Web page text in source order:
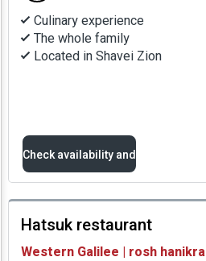
Culinary experience
The whole family
Located in Shavei Zion
Check availability and
prices
Availability and
Hatsuk restaurant
Western Galilee | rosh hanikra